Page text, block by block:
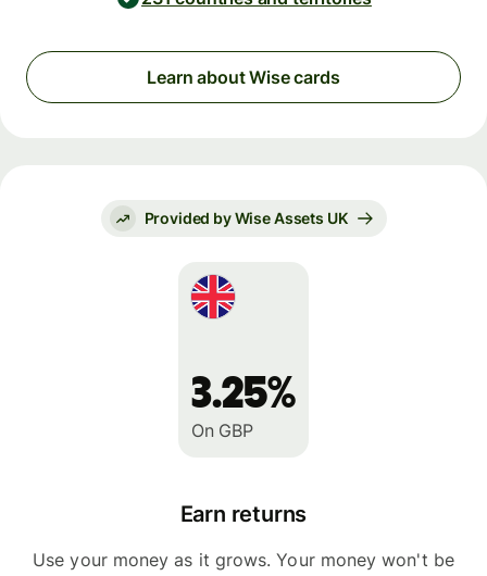
Learn about Wise cards
Provided by Wise Assets UK
3.25%
On GBP
Earn returns
Use your money as it grows. Your money won't be